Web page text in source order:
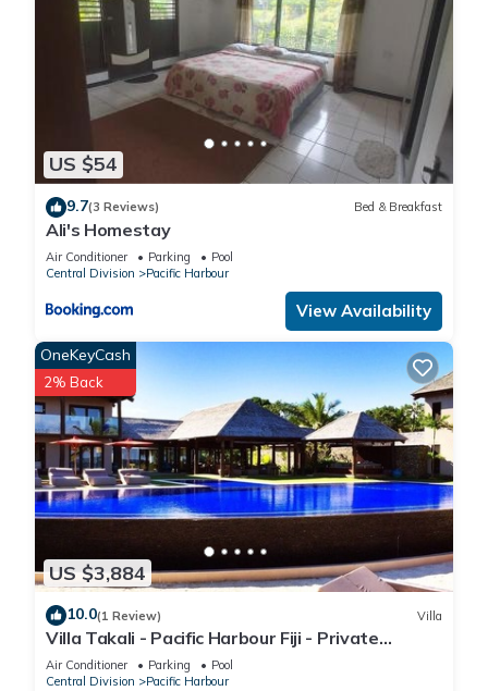
US $54
9.7(3 Reviews) Bed & Breakfast
Ali's Homestay
Air Conditioner Parking
Pool
Central Division
Pacific Harbour
View Availability
US $3,884
OneKeyCash
2% Back
10.0(1 Review) Villa
Villa Takali - Pacific Harbour Fiji - Private
Beachfront Villa -
Air Conditioner Parking
Pool
Central Division
Pacific Harbour